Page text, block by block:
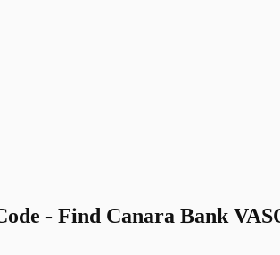
- Find Canara Bank